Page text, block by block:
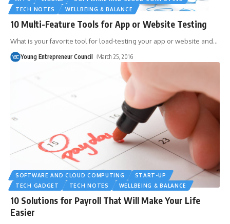
TECH NOTES
WELLBEING & BALANCE
10 Multi-Feature Tools for App or Website Testing
What is your favorite tool for load-testing your app or website and…
Young Entrepreneur Council March 25, 2016
SOFTWARE AND CLOUD COMPUTING
START-UP
TECH GADGET
TECH NOTES WELLBEING & BALANCE
10 Solutions for Payroll That Will Make Your Life
Easier